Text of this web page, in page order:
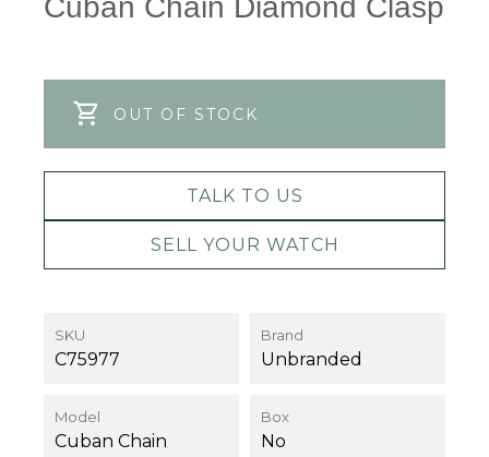
Cuban Chain Diamond Clasp
OUT OF STOCK
TALK TO US
SELL YOUR WATCH
SKU
C75977
Brand
Unbranded
Model
Cuban Chain
Box
No